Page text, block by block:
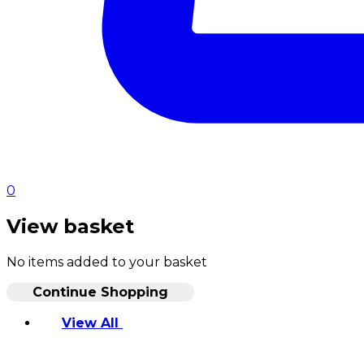
0
View basket
No items added to your basket
Continue Shopping
View All